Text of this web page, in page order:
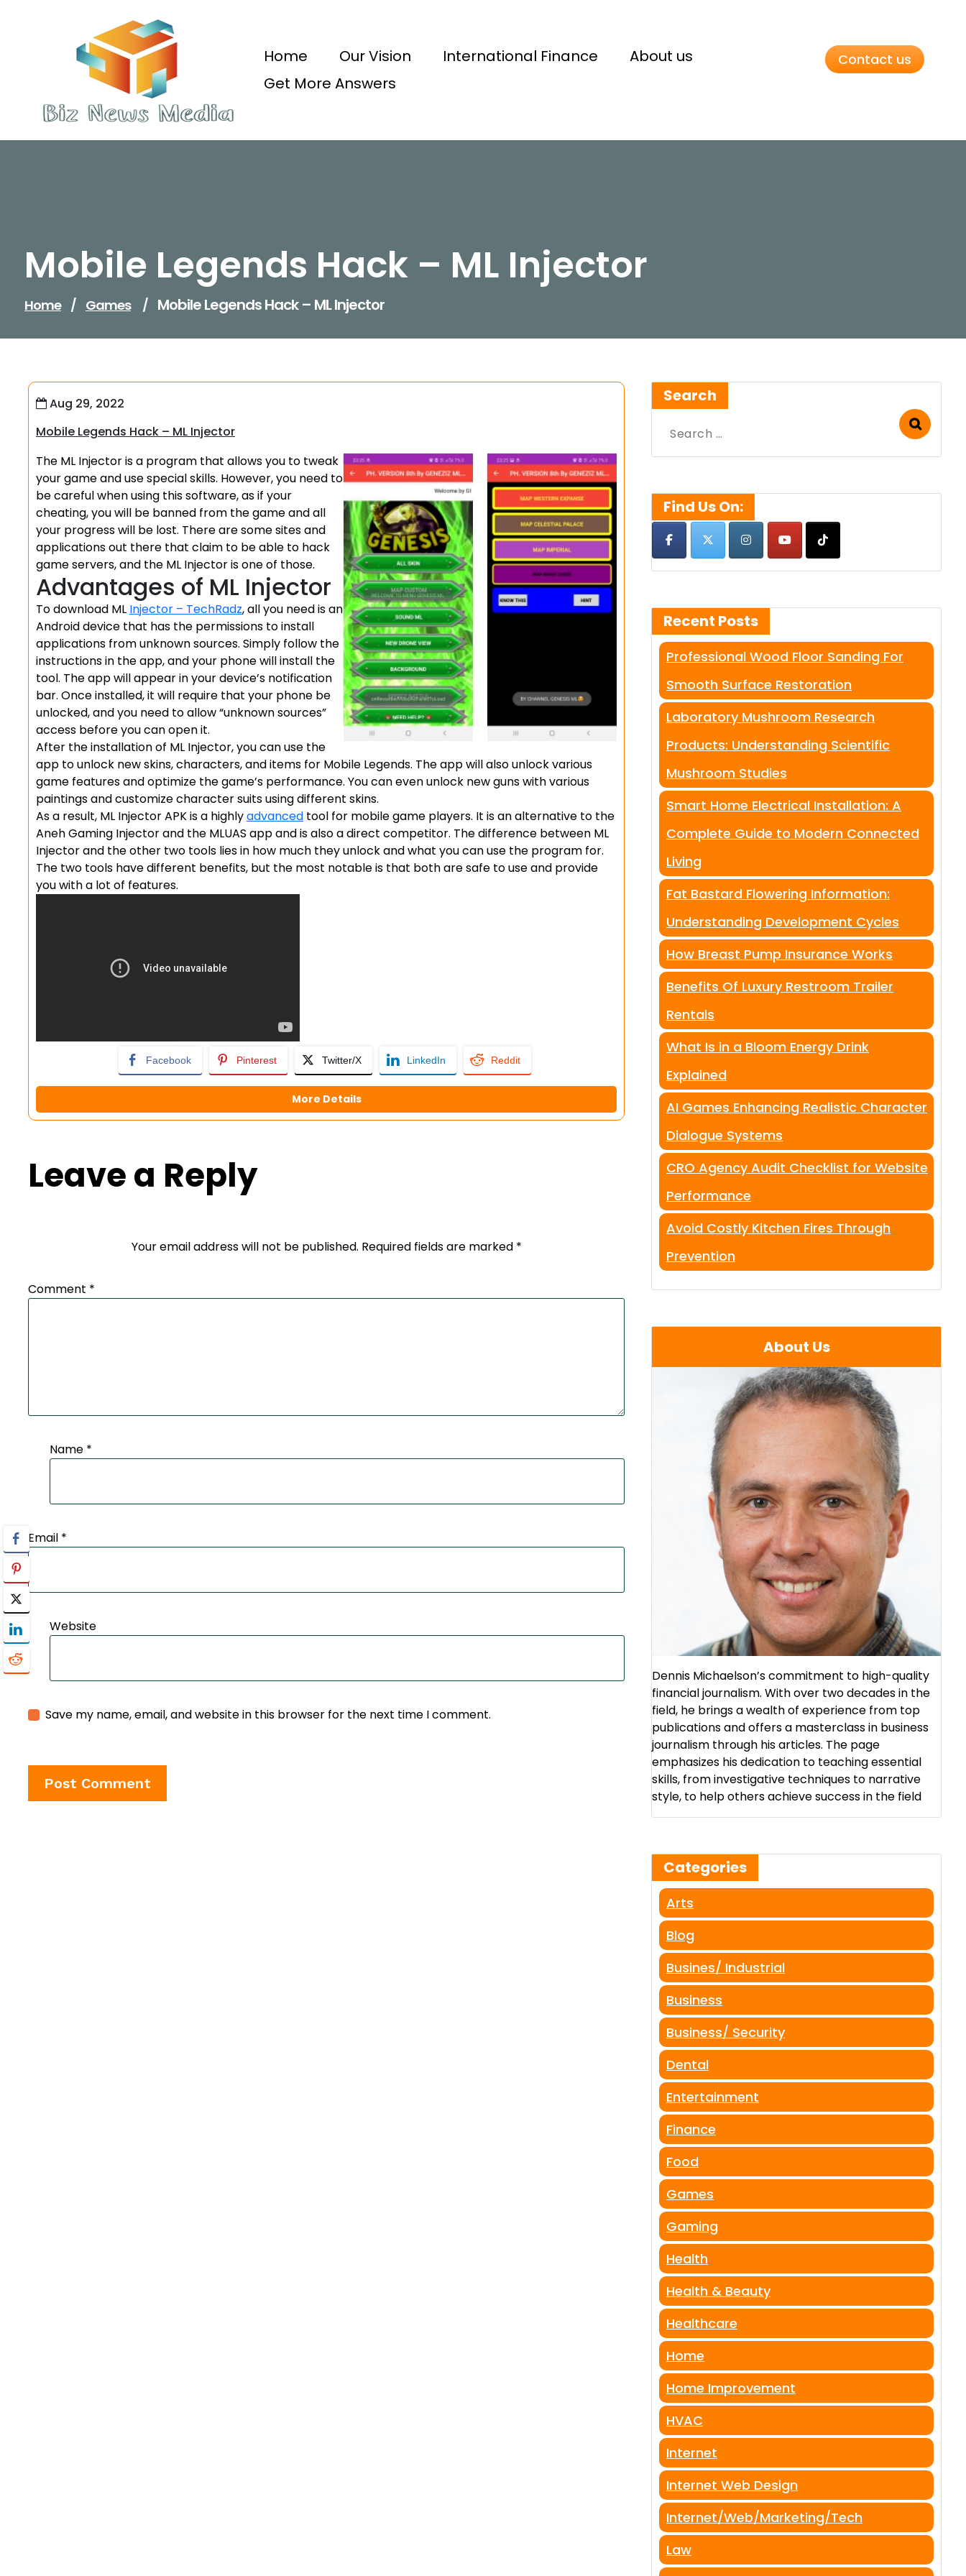
Home Our Vision International Finance
About us
Get More Answers
Contact us
Mobile Legends Hack – ML Injector
Home / Games / Mobile Legends Hack – ML Injector
Aug 29, 2022
Mobile Legends Hack – ML Injector
The ML Injector is a program that allows you to tweak
your game and use special skills. However, you need to
be careful when using this software, as if your
cheating, you will be banned from the game and all
your progress will be lost. There are some sites and
applications out there that claim to be able to hack
game servers, and the ML Injector is one of those.
Advantages of ML Injector
To download ML Injector – TechRadz, all you need is an
Android device that has the permissions to install
applications from unknown sources. Simply follow the
instructions in the app, and your phone will install the
tool. The app will appear in your device’s notification
bar. Once installed, it will require that your phone be
unlocked, and you need to allow “unknown sources”
access before you can open it.
After the installation of ML Injector, you can use the
app to unlock new skins, characters, and items for Mobile Legends. The app will also unlock various
game features and optimize the game’s performance. You can even unlock new guns with various
paintings and customize character suits using different skins.
As a result, ML Injector APK is a highlyadvanced tool for mobile game players. It is an alternative to the
Aneh Gaming Injector and the MLUAS app and is also a direct competitor. The difference between ML
Injector and the other two tools lies in how much they unlock and what you can use the program for.
The two tools have different benefits, but the most notable is that both are safe to use and provide
you with a lot of features.
Facebook Pinterest Twitter/X LinkedIn Reddit
More Details
Leave a Reply
Your email address will not be published. Required fields are marked *
Comment *
Name *
Email *
Website
Save my name, email, and website in this browser for the next time I comment.
Search
Search
Find Us On:
Recent Posts
Professional Wood Floor Sanding For
Smooth Surface Restoration
Laboratory Mushroom Research
Products: Understanding Scientific
Mushroom Studies
Smart Home Electrical Installation: A
Complete Guide to Modern Connected
Living
Fat Bastard Flowering Information:
Understanding Development Cycles
How Breast Pump Insurance Works
Benefits Of Luxury Restroom Trailer
Rentals
What Is in a Bloom Energy Drink
Explained
AI Games Enhancing Realistic Character
Dialogue Systems
CRO Agency Audit Checklist for Website
Performance
Avoid Costly Kitchen Fires Through
Prevention
About Us
Dennis Michaelson’s commitment to high-quality
financial journalism. With over two decades in the
field, he brings a wealth of experience from top
publications and offers a masterclass in business
journalism through his articles. The page
emphasizes his dedication to teaching essential
skills, from investigative techniques to narrative
style, to help others achieve success in the field​
Categories
Arts
Blog
Busines/ Industrial
Business
Business/ Security
Dental
Entertainment
Finance
Food
Games
Gaming
Health
Health & Beauty
Healthcare
Home
Home Improvement
HVAC
Internet
Internet Web Design
Internet/Web/Marketing/Tech
Law